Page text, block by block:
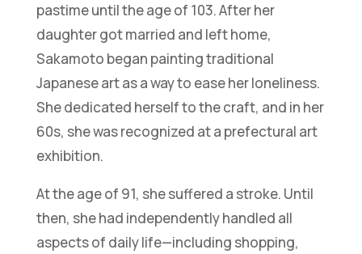
pastime until the age of 103. After her
daughter got married and left home,
Sakamoto began painting traditional
Japanese art as a way to ease her loneliness.
She dedicated herself to the craft, and in her
60s, she was recognized at a prefectural art
exhibition.
At the age of 91, she suffered a stroke. Until
then, she had independently handled all
aspects of daily life—including shopping,